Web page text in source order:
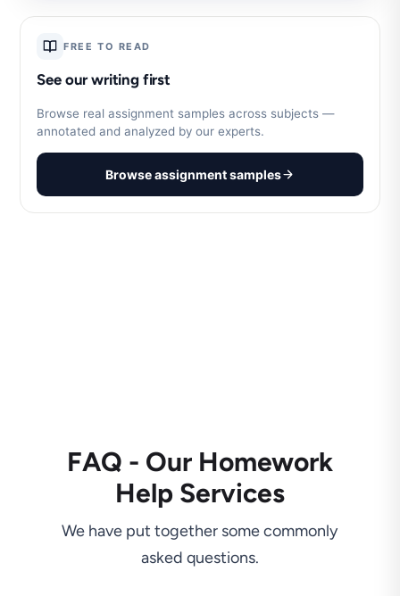
FREE TO READ
See our writing first
Browse real assignment samples across subjects —
annotated and analyzed by our experts.
Browse assignment samples
FAQ - Our Homework
Help Services
We have put together some commonly
asked questions.